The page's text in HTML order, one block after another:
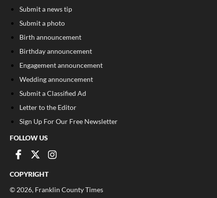
Submit a news tip
Submit a photo
Birth announcement
Birthday announcement
Engagement announcement
Wedding announcement
Submit a Classified Ad
Letter to the Editor
Sign Up For Our Free Newsletter
FOLLOW US
COPYRIGHT
© 2026, Franklin County Times